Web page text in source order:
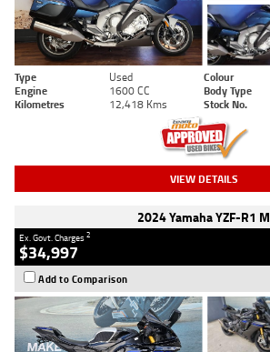
Type Used Colour
Engine
1600 CC Body Type
Kilometres
12,418 Kms Stock No.
VIEW DETAILS
2024 Yamaha YZF-R1 M
Ex. Govt. Charges2
$34,997
Add to Comparison